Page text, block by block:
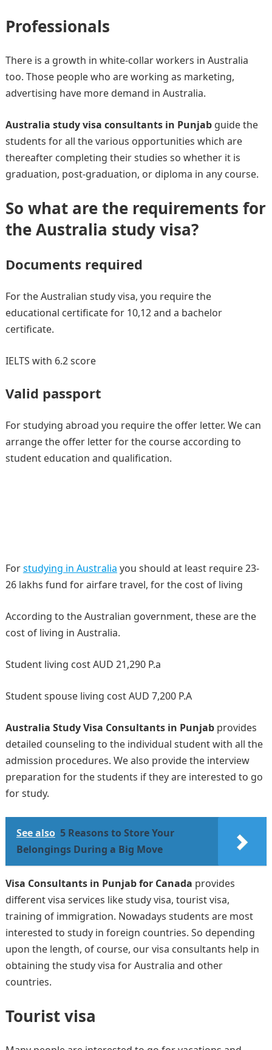
Professionals
There is a growth in white-collar workers in Australia
too. Those people who are working as marketing,
advertising have more demand in Australia.
Australia study visa consultants in Punjabguide the
students for all the various opportunities which are
thereafter completing their studies so whether it is
graduation, post-graduation, or diploma in any course.
So what are the requirements for
the Australia study visa?
Documents required
For the Australian study visa, you require the
educational certificate for 10,12 and a bachelor
certificate.
IELTS with 6.2 score
Valid passport
For studying abroad you require the offer letter. We can
arrange the offer letter for the course according to
student education and qualification.
Forstudying in Australia you should at least require 23-
26 lakhs fund for airfare travel, for the cost of living
According to the Australian government, these are the
cost of living in Australia.
Student living cost AUD 21,290 P.a
Student spouse living cost AUD 7,200 P.A
Australia Study Visa Consultants in Punjab provides
detailed counseling to the individual student with all the
admission procedures. We also provide the interview
preparation for the students if they are interested to go
for study.
See also 5 Reasons to Store Your
Belongings During a Big Move
Visa Consultants in Punjab for Canada provides
different visa services like study visa, tourist visa,
training of immigration. Nowadays students are most
interested to study in foreign countries. So depending
upon the length, of course, our visa consultants help in
obtaining the study visa for Australia and other
countries.
Tourist visa